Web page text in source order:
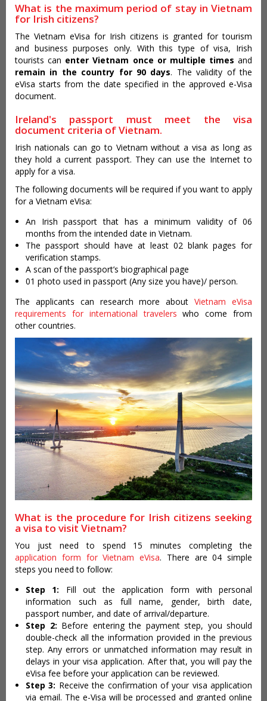
What is the maximum period of stay in Vietnam
for Irish citizens?
The Vietnam eVisa for Irish citizens is granted for tourism
and business purposes only. With this type of visa, Irish
tourists can enter Vietnam once or multiple times and
remain in the country for 90 days. The validity of the
eVisa starts from the date specified in the approved e-Visa
document.
Ireland's passport must meet the visa
document criteria of Vietnam.
Irish nationals can go to Vietnam without a visa as long as
they hold a current passport. They can use the Internet to
apply for a visa.
The following documents will be required if you want to apply
for a Vietnam eVisa:
An Irish passport that has a minimum validity of 06
months from the intended date in Vietnam.
The passport should have at least 02 blank pages for
verification stamps.
A scan of the passport’s biographical page
01 photo used in passport (Any size you have)/ person.
The applicants can research more aboutVietnam eVisa
requirements for international travelers who come from
other countries.
What is the procedure for Irish citizens seeking
a visa to visit Vietnam?
You just need to spend 15 minutes completing the
application form for Vietnam eVisa. There are 04 simple
steps you need to follow:
Step 1: Fill out the application form with personal
information such as full name, gender, birth date,
passport number, and date of arrival/departure.
Step 2: Before entering the payment step, you should
double-check all the information provided in the previous
step. Any errors or unmatched information may result in
delays in your visa application. After that, you will pay the
eVisa fee before your application can be reviewed.
Step 3: Receive the confirmation of your visa application
via email. The e-Visa will be processed and granted online